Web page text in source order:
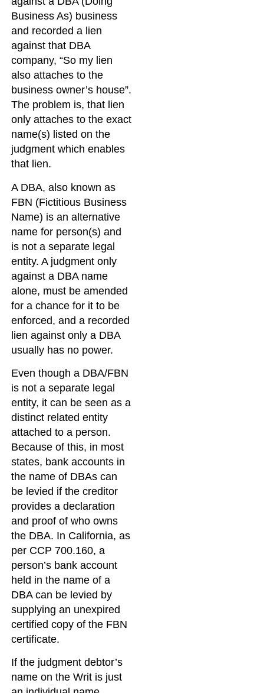
Business As) business
and recorded a lien
against that DBA
company, “So my lien
also attaches to the
business owner’s house”.
The problem is, that lien
only attaches to the exact
name(s) listed on the
judgment which enables
that lien.
A DBA, also known as
FBN (Fictitious Business
Name) is an alternative
name for person(s) and
is not a separate legal
entity. A judgment only
against a DBA name
alone, must be amended
for a chance for it to be
enforced, and a recorded
lien against only a DBA
usually has no power.
Even though a DBA/FBN
is not a separate legal
entity, it can be seen as a
distinct related entity
attached to a person.
Because of this, in most
states, bank accounts in
the name of DBAs can
be levied if the creditor
provides a declaration
and proof of who owns
the DBA. In California, as
per CCP 700.160, a
person’s bank account
held in the name of a
DBA can be levied by
supplying an unexpired
certified copy of the FBN
certificate.
If the judgment debtor’s
name on the Writ is just